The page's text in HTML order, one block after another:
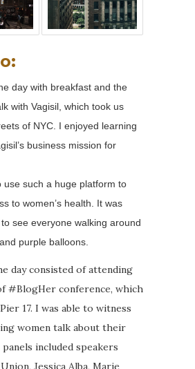
day with breakfast and the
with Vagisil, which took us
of NYC. I enjoyed learning
business mission for
use such a huge platform to
to women’s health. It was
see everyone walking around
purple balloons.
day consisted of attending
#BlogHer conference, which
17. I was able to witness
women talk about their
included speakers
Jessica Alba, Marie